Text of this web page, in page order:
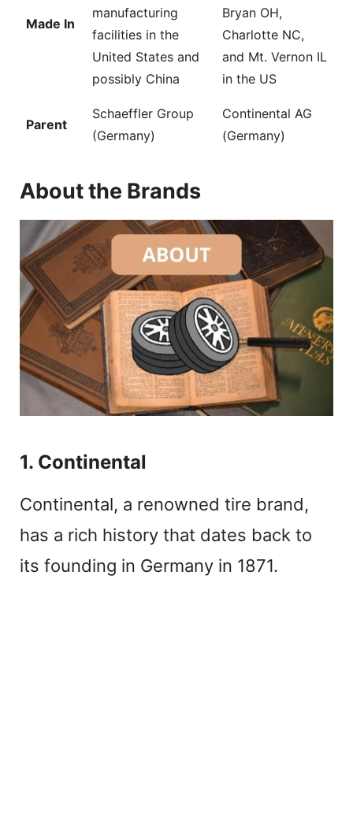
Made In
manufacturing
facilities in the
United States and
possibly China
Bryan OH,
Charlotte NC,
and Mt. Vernon IL
in the US
Parent
Schaeffler Group
(Germany)
Continental AG
(Germany)
About the Brands
1. Continental
Continental, a renowned tire brand,
has a rich history that dates back to
its founding in Germany in 1871.